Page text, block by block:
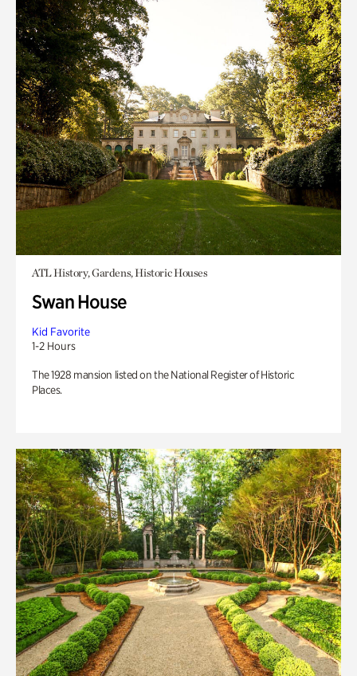
ATL History, Gardens, Historic Houses
Swan House
Kid Favorite
1-2 Hours
The 1928 mansion listed on the National Register of Historic
Places.